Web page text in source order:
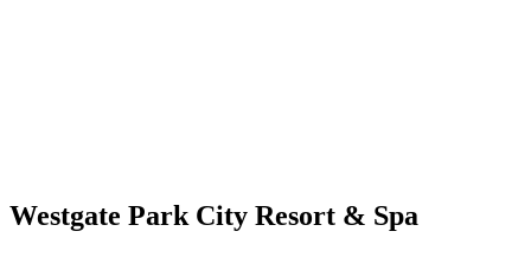
Westgate Park City Resort & Spa